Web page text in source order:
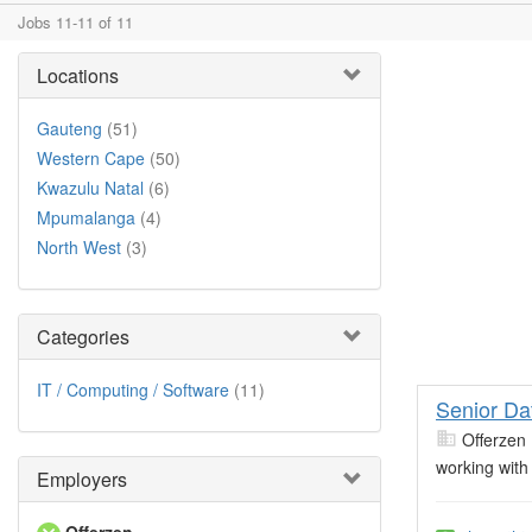
Jobs 11-11 of 11
Locations
Gauteng (51)
Western Cape (50)
Kwazulu Natal (6)
Mpumalanga (4)
North West (3)
Categories
IT / Computing / Software (11)
Employers
Senior
Offerzen
working